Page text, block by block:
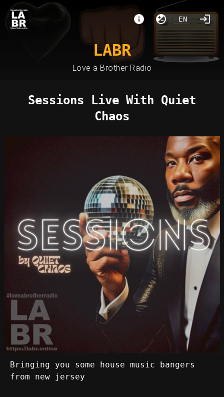
EN
LABR
Love a Brother Radio
Sessions Live With Quiet
Chaos
Bringing you some house music bangers
from new jersey